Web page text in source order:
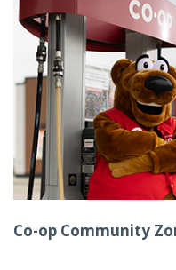
Co-op Community